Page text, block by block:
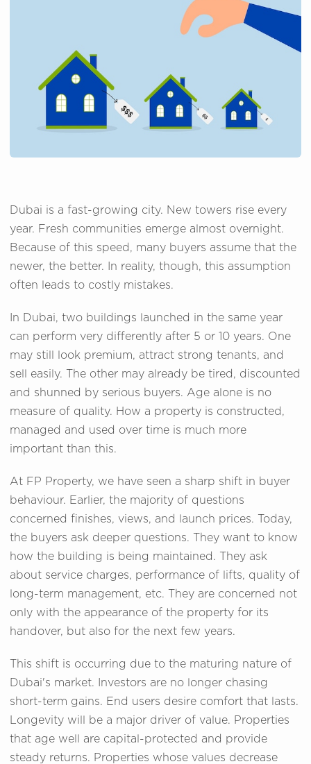
Dubai is a fast-growing city. New towers rise every
year. Fresh communities emerge almost overnight.
Because of this speed, many buyers assume that the
newer, the better. In reality, though, this assumption
often leads to costly mistakes.
In Dubai, two buildings launched in the same year
can perform very differently after 5 or 10 years. One
may still look premium, attract strong tenants, and
sell easily. The other may already be tired, discounted
and shunned by serious buyers. Age alone is no
measure of quality. How a property is constructed,
managed and used over time is much more
important than this.
At FP Property, we have seen a sharp shift in buyer
behaviour. Earlier, the majority of questions
concerned finishes, views, and launch prices. Today,
the buyers ask deeper questions. They want to know
how the building is being maintained. They ask
about service charges, performance of lifts, quality of
long-term management, etc. They are concerned not
only with the appearance of the property for its
handover, but also for the next few years.
This shift is occurring due to the maturing nature of
Dubai's market. Investors are no longer chasing
short-term gains. End users desire comfort that lasts.
Longevity will be a major driver of value. Properties
that age well are capital-protected and provide
steady returns. Properties whose values decrease